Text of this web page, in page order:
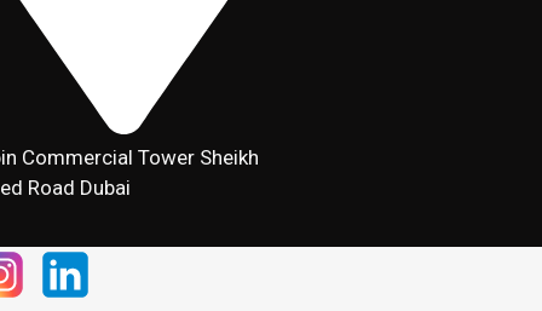
Commercial Tower Sheikh
Road Dubai